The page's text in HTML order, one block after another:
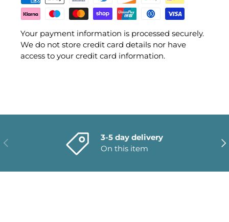
Your payment information is processed securely.
We do not store credit card details nor have
access to your credit card information.
PREVIOUS
3-5 day delivery
On this item